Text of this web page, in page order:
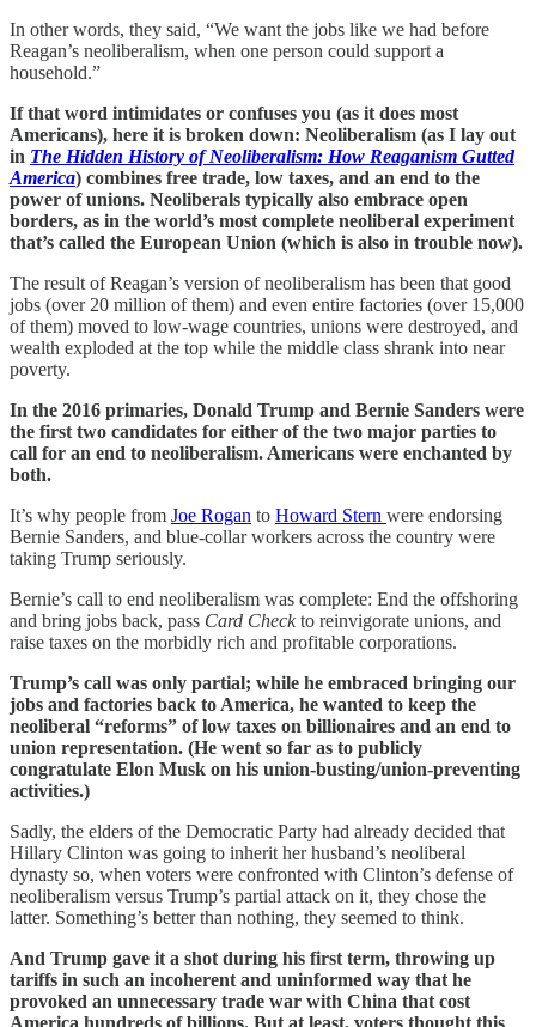
In other words, they said, “We want the jobs like we had before
Reagan’s neoliberalism, when one person could support a
household.”
If that word intimidates or confuses you (as it does most
Americans), here it is broken down: Neoliberalism (as I lay out
in The Hidden History of Neoliberalism: How Reaganism Gutted
America) combines free trade, low taxes, and an end to the
power of unions. Neoliberals typically also embrace open
borders, as in the world’s most complete neoliberal experiment
that’s called the European Union (which is also in trouble now).
The result of Reagan’s version of neoliberalism has been that good
jobs (over 20 million of them) and even entire factories (over 15,000
of them) moved to low-wage countries, unions were destroyed, and
wealth exploded at the top while the middle class shrank into near
poverty.
In the 2016 primaries, Donald Trump and Bernie Sanders were
the first two candidates for either of the two major parties to
call for an end to neoliberalism. Americans were enchanted by
both.
It’s why people from Joe Rogan to Howard Stern were endorsing
Bernie Sanders, and blue-collar workers across the country were
taking Trump seriously.
Bernie’s call to end neoliberalism was complete: End the offshoring
and bring jobs back, pass Card Checkto reinvigorate unions, and
raise taxes on the morbidly rich and profitable corporations.
Trump’s call was only partial; while he embraced bringing our
jobs and factories back to America, he wanted to keep the
neoliberal “reforms” of low taxes on billionaires and an end to
union representation. (He went so far as to publicly
congratulate Elon Musk on his union-busting/union-preventing
activities.)
Sadly, the elders of the Democratic Party had already decided that
Hillary Clinton was going to inherit her husband’s neoliberal
dynasty so, when voters were confronted with Clinton’s defense of
neoliberalism versus Trump’s partial attack on it, they chose the
latter. Something’s better than nothing, they seemed to think.
And Trump gave it a shot during his first term, throwing up
tariffs in such an incoherent and uninformed way that he
provoked an unnecessary trade war with China that cost
America hundreds of billions. But at least, voters thought this